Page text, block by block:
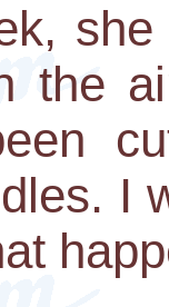
the
I